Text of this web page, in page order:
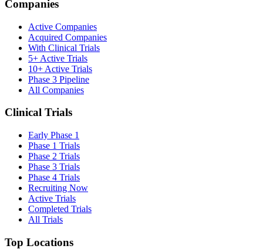
Companies
Active Companies
Acquired Companies
With Clinical Trials
5+ Active Trials
10+ Active Trials
Phase 3 Pipeline
All Companies
Clinical Trials
Early Phase 1
Phase 1 Trials
Phase 2 Trials
Phase 3 Trials
Phase 4 Trials
Recruiting Now
Active Trials
Completed Trials
All Trials
Top Locations